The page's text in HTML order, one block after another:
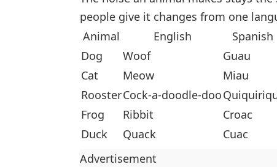
people give it changes from one
Animal
English Spanish
Dog
Woof Guau
Cat
Meow Miau
RoosterCock-a-doodle-doo
Frog
Ribbit Croac
Duck
Quack Cuac
Advertisement